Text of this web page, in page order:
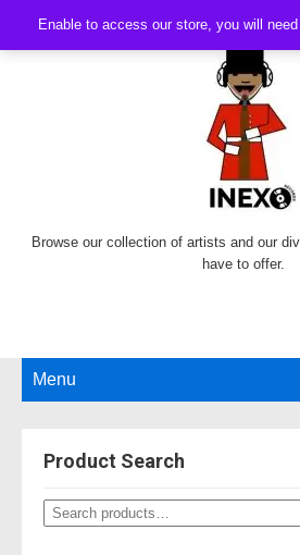
Enable to access our store, you will
Browse our collection of artists and our
have to offer.
Menu
Product Search
Search
for: